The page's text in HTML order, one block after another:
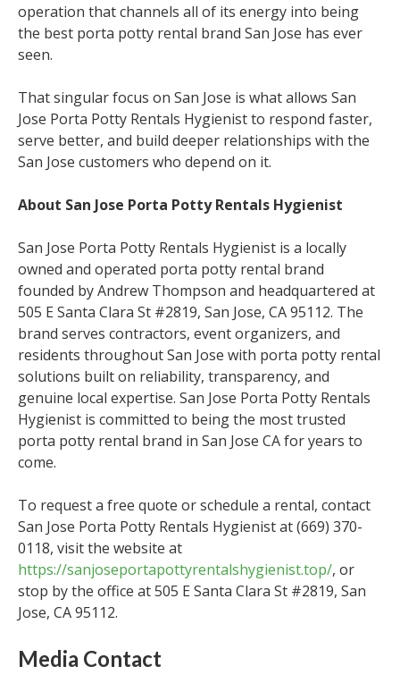
operation that channels all of its energy into being
the best porta potty rental brand San Jose has ever
seen.
That singular focus on San Jose is what allows San
Jose Porta Potty Rentals Hygienist to respond faster,
serve better, and build deeper relationships with the
San Jose customers who depend on it.
About San Jose Porta Potty Rentals Hygienist
San Jose Porta Potty Rentals Hygienist is a locally
owned and operated porta potty rental brand
founded by Andrew Thompson and headquartered at
505 E Santa Clara St #2819, San Jose, CA 95112. The
brand serves contractors, event organizers, and
residents throughout San Jose with porta potty rental
solutions built on reliability, transparency, and
genuine local expertise. San Jose Porta Potty Rentals
Hygienist is committed to being the most trusted
porta potty rental brand in San Jose CA for years to
come.
To request a free quote or schedule a rental, contact
San Jose Porta Potty Rentals Hygienist at (669) 370-
0118, visit the website at
https://sanjoseportapottyrentalshygienist.top/, or
stop by the office at 505 E Santa Clara St #2819, San
Jose, CA 95112.
Media Contact